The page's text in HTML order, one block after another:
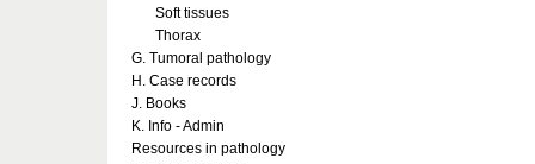
Soft tissues
Thorax
G. Tumoral pathology
H. Case records
J. Books
K. Info - Admin
Resources in pathology